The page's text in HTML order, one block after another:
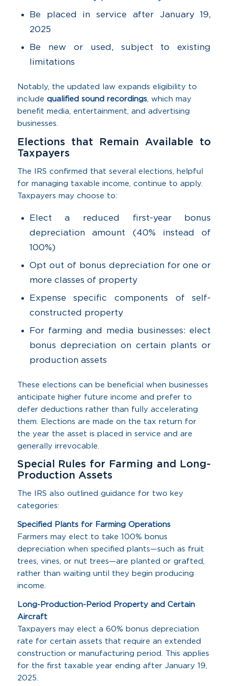
Be placed in service after January 19,
2025
Be new or used, subject to existing
limitations
Notably, the updated law expands eligibility to
include qualified sound recordings, which may
benefit media, entertainment, and advertising
businesses.
Elections that Remain Available to
Taxpayers
The IRS confirmed that several elections, helpful
for managing taxable income, continue to apply.
Taxpayers may choose to:
Elect a reduced first-year bonus
depreciation amount (40% instead of
100%)
Opt out of bonus depreciation for one or
more classes of property
Expense specific components of self-
constructed property
For farming and media businesses: elect
bonus depreciation on certain plants or
production assets
These elections can be beneficial when businesses
anticipate higher future income and prefer to
defer deductions rather than fully accelerating
them. Elections are made on the tax return for
the year the asset is placed in service and are
generally irrevocable.
Special Rules for Farming and Long-
Production Assets
The IRS also outlined guidance for two key
categories:
Specified Plants for Farming Operations
Farmers may elect to take 100% bonus
depreciation when specified plants—such as fruit
trees, vines, or nut trees—are planted or grafted,
rather than waiting until they begin producing
income.
Long-Production-Period Property and Certain
Aircraft
Taxpayers may elect a 60% bonus depreciation
rate for certain assets that require an extended
construction or manufacturing period. This applies
for the first taxable year ending after January 19,
2025.